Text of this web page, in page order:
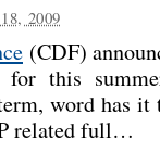
2009
(CDF)
for this
word has
related full…